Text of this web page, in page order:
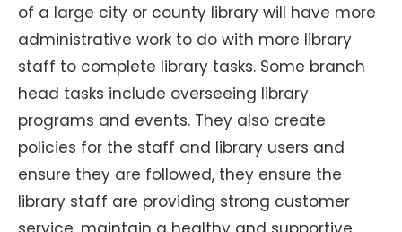
of a large city or county library will have more
administrative work to do with more library
staff to complete library tasks. Some branch
head tasks include overseeing library
programs and events. They also create
policies for the staff and library users and
ensure they are followed, they ensure the
library staff are providing strong customer